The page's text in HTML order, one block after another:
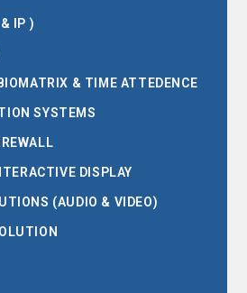
IP )
& TIME ATTEDENCE
SYSTEMS
DISPLAY
(AUDIO & VIDEO)